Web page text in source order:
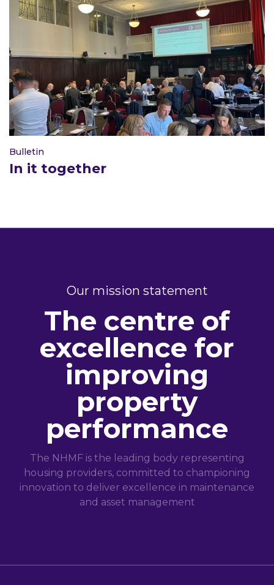
Bulletin
In it together
Our mission statement
The centre of
excellence for
improving
property
performance
The NHMF is the leading body representing
housing providers, committed to championing
innovation to deliver excellence in maintenance
and asset management